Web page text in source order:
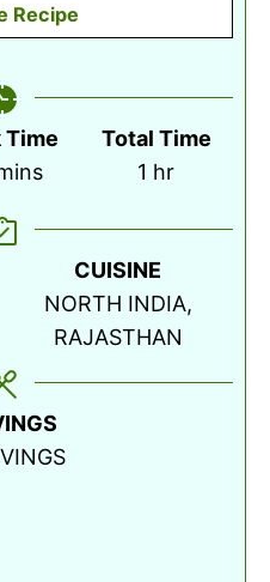
Recipe
Time
Total Time
1 hour
hr
CUISINE
NORTH INDIA,
RAJASTHAN